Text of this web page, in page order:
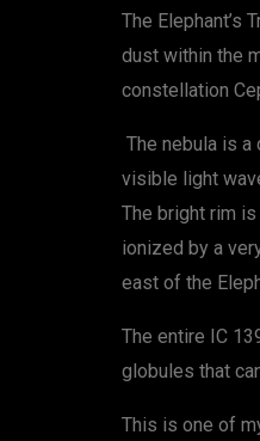
The Elephant’s
dust within the
constellation
The nebula is
visible light
The bright rim
ionized by a
east of the
The entire IC
globules that
This is one of